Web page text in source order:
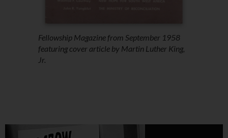
Fellowship Magazine from September 1958
featuring cover article by Martin Luther King,
Jr.